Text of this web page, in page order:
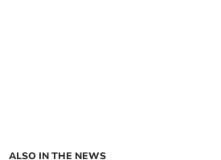
ALSO IN THE NEWS